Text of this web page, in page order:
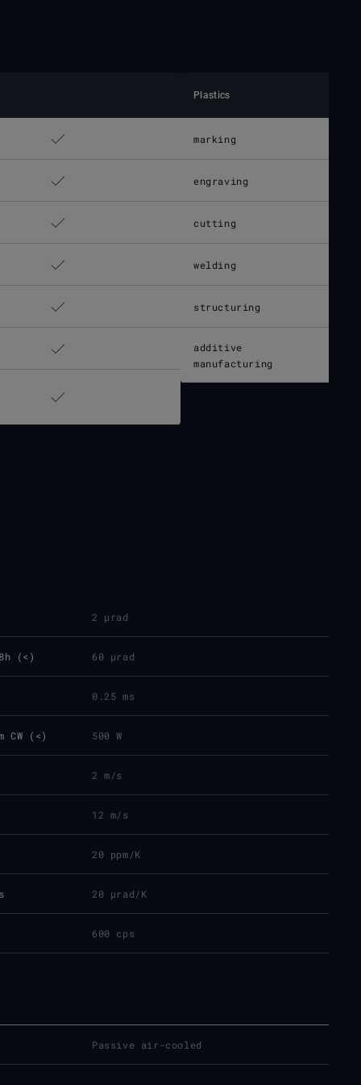
Plastics
marking
engraving
cutting
welding
structuring
additive
manufacturing
2 µrad
(<) 60 µrad
0.25 ms
CW (<) 500 W
2 m/s
12 m/s
20 ppm/K
20 µrad/K
600 cps
Passive air-cooled